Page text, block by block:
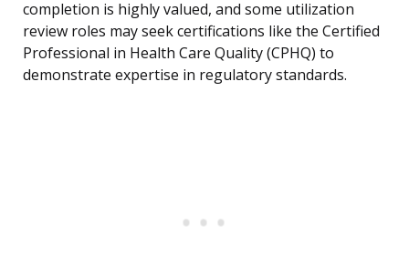
completion is highly valued, and some utilization
review roles may seek certifications like the Certified
Professional in Health Care Quality (CPHQ) to
demonstrate expertise in regulatory standards.